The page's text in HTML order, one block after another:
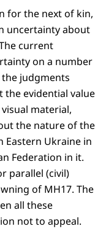
for the next of kin,
uncertainty about
current
on a number
judgments
the evidential value
material,
the nature of the
Ukraine in
Federation in it.
parallel (civil)
of MH17. The
all these
not to appeal.